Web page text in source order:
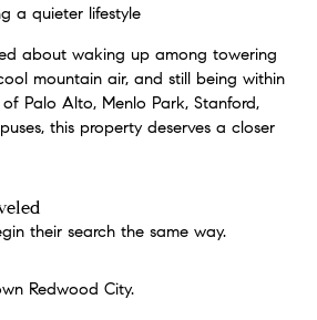
a quieter lifestyle
about waking up among towering
mountain air, and still being within
Palo Alto, Menlo Park, Stanford,
this property deserves a closer
their search the same way.
Redwood City.